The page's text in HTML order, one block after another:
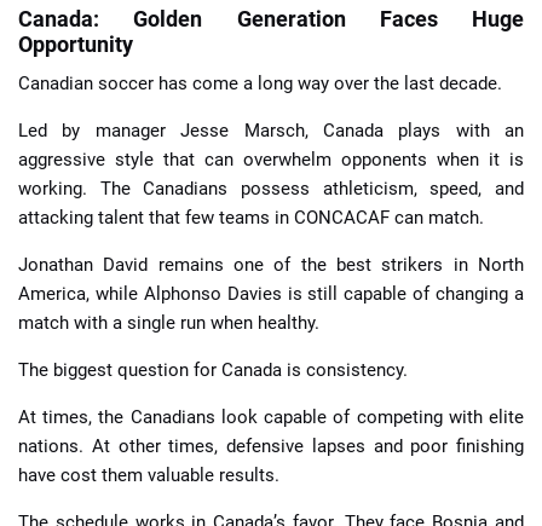
Canada: Golden Generation Faces Huge
Opportunity
Canadian soccer has come a long way over the last decade.
Led by manager Jesse Marsch, Canada plays with an
aggressive style that can overwhelm opponents when it is
working. The Canadians possess athleticism, speed, and
attacking talent that few teams in CONCACAF can match.
Jonathan David remains one of the best strikers in North
America, while Alphonso Davies is still capable of changing a
match with a single run when healthy.
The biggest question for Canada is consistency.
At times, the Canadians look capable of competing with elite
nations. At other times, defensive lapses and poor finishing
have cost them valuable results.